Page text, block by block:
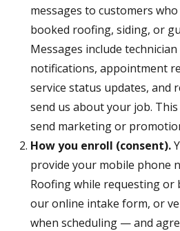
messages to customers
booked roofing, siding, or
Messages include
notifications, appointment
service status updates, and
send us about your job.
send marketing or
How you enroll (consent).
provide your mobile phone
Roofing while requesting
our online intake form, or
when scheduling — and